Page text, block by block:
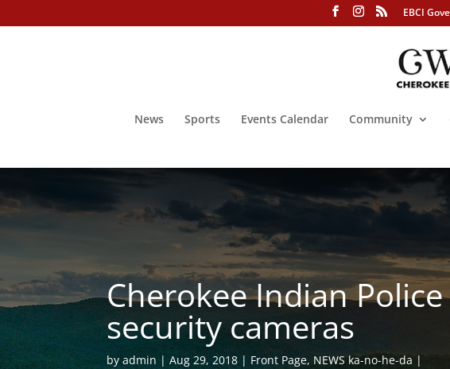
EBCI
News Sports Events Calendar Community
Cherokee Indian
security cameras
byadmin Aug 29, 2018 Front Page, NEWS ka-no-he-da